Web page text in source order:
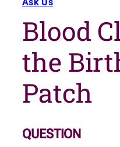
Blood
the
Patch
QUESTION